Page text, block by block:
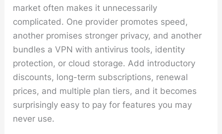
market often makes it unnecessarily
complicated. One provider promotes speed,
another promises stronger privacy, and another
bundles a VPN with antivirus tools, identity
protection, or cloud storage. Add introductory
discounts, long-term subscriptions, renewal
prices, and multiple plan tiers, and it becomes
surprisingly easy to pay for features you may
never use.